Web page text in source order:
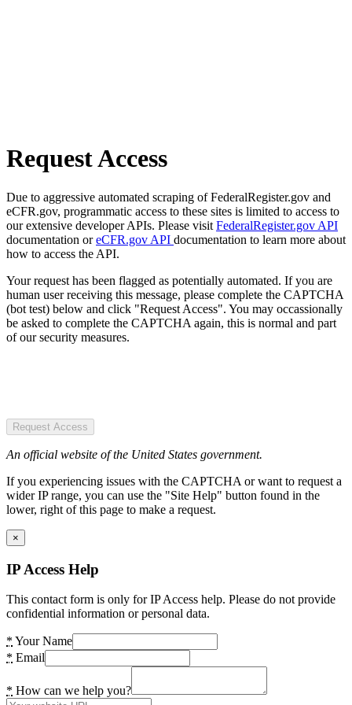
Request Access
Due to aggressive automated scraping of FederalRegister.gov and
eCFR.gov, programmatic access to these sites is limited to access to
our extensive developer APIs. Please visit FederalRegister.gov API
documentation oreCFR.gov API documentation to learn more about
how to access the API.
Your request has been flagged as potentially automated. If you are
human user receiving this message, please complete the CAPTCHA
(bot test) below and click "Request Access". You may occassionally
be asked to complete the CAPTCHA again, this is normal and part
of our security measures.
Request Access
An official website of the United States government.
If you experiencing issues with the CAPTCHA or want to request a
wider IP range, you can use the "Site Help" button found in the
lower, right of this page to make a request.
×
IP Access Help
This contact form is only for IP Access help. Please do not provide
confidential information or personal data.
* Your Name
* Email
* How can we help you?